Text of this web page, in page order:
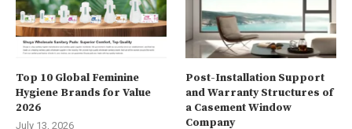
Top 10 Global Feminine
Hygiene Brands for Value
2026
July 13, 2026
Post-Installation Support
and Warranty Structures of
a Casement Window
Company